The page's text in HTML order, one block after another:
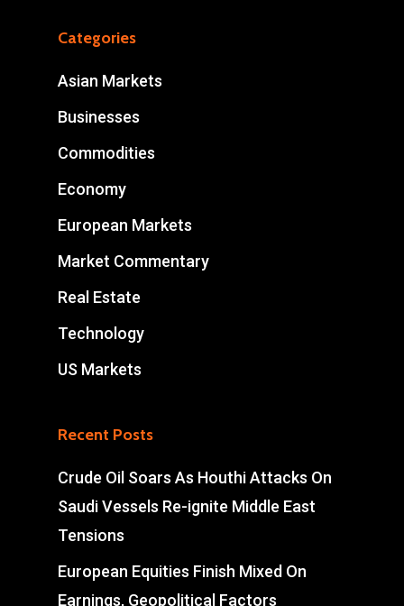
Categories
Asian Markets
Businesses
Commodities
Economy
European Markets
Market Commentary
Real Estate
Technology
US Markets
Recent Posts
Crude Oil Soars As Houthi Attacks On
Saudi Vessels Re-ignite Middle East
Tensions
European Equities Finish Mixed On
Earnings, Geopolitical Factors